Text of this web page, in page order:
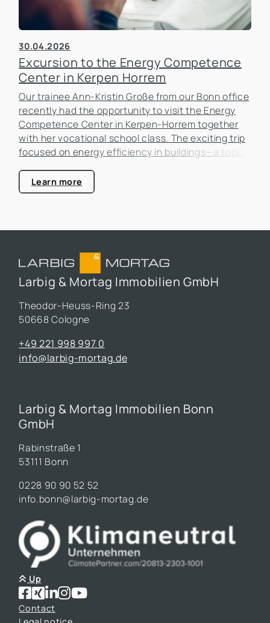
30.04.2026
Excursion to the Energy Competence
Center in Kerpen Horrem
Our trainee Ann-Kristin Große from our Bonn office
recently had the opportunity to visit the Energy
Competence Center in Kerpen-Horrem together
with her vocational school class. The exciting trip
focused on energy efficiency in buildings—a topic
estate industry.
Learn more
Larbig & Mortag Immobilien GmbH
Theodor-Heuss-Ring 23
50668 Cologne
+49 221 998 997 0
info@larbig-mortag.de
Larbig & Mortag Immobilien Bonn
GmbH
Rabinstraße 1
53111 Bonn
0228 90 90 52 52
info.bonn@larbig-mortag.de
Up
Contact